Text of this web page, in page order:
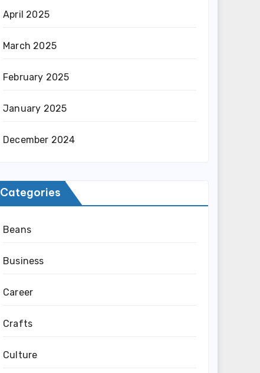
April 2025
March 2025
February 2025
January 2025
December 2024
Categories
Beans
Business
Career
Crafts
Culture